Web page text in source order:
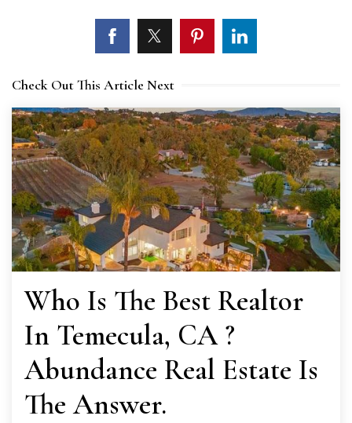
Check Out This Article Next
Who Is The Best Realtor
In Temecula, CA ?
Abundance Real Estate Is
The Answer.